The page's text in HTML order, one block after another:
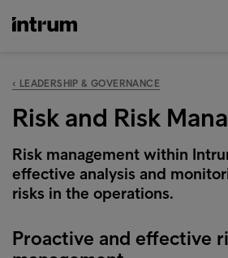
‹ LEADERSHIP & GOVERNANCE
Risk and Risk
Risk management within
effective analysis and
risks in the operations.
Proactive and effective